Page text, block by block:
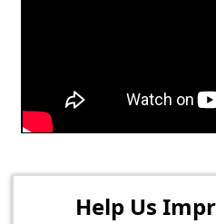
Help Us